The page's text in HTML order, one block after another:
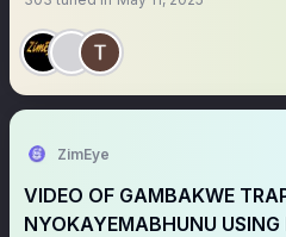
ZimEye
VIDEO OF GAMBAKWE
NYOKAYEMABHUNU